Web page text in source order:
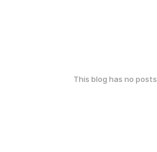
This blog has no posts